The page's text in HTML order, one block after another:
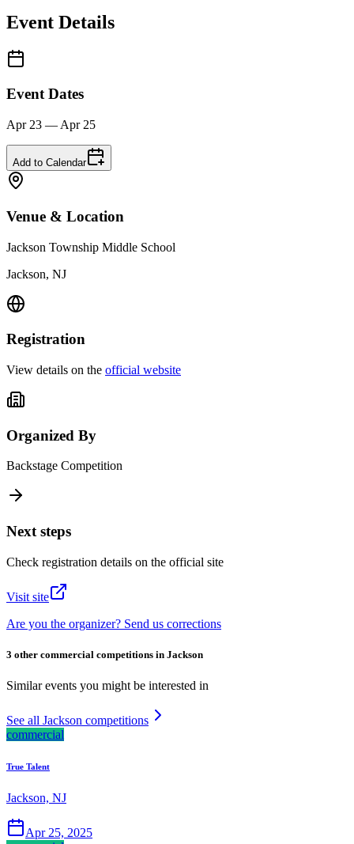
Event Details
Event Dates
Apr 23 — Apr 25
Add to Calendar
Venue & Location
Jackson Township Middle School
Jackson, NJ
Registration
View details on the official website
Organized By
Backstage Competition
Next steps
Check registration details on the official site
Visit site
Are you the organizer? Send us corrections
3 other commercial competitions in Jackson
Similar events you might be interested in
See all Jackson competitions
commercial
True Talent
Jackson, NJ
Apr 25, 2025